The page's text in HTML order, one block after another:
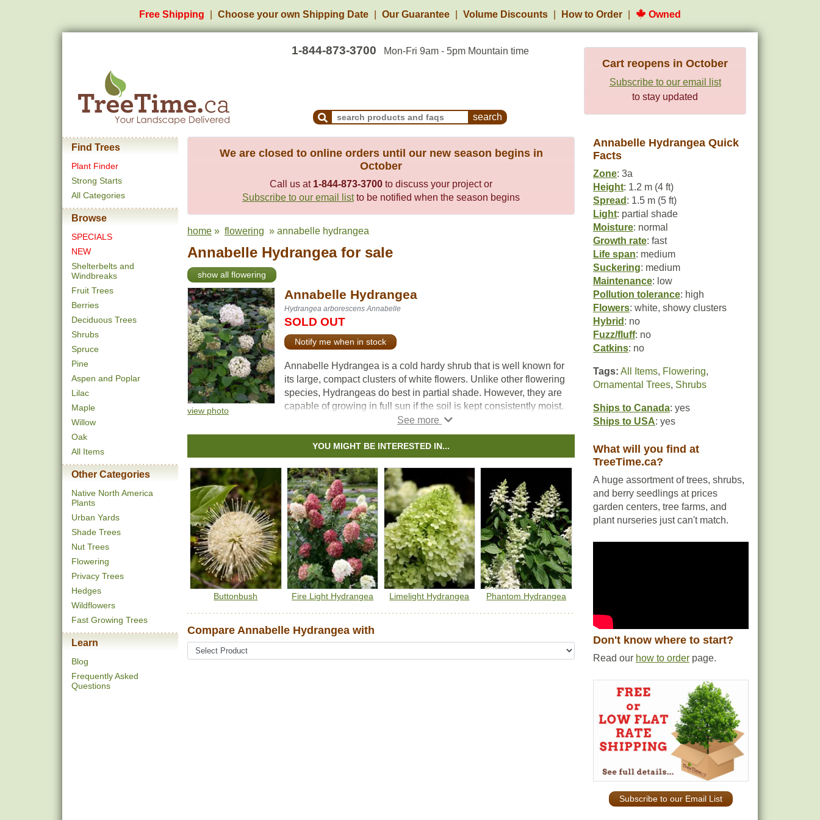
Free Shipping Choose your own Shipping Date Our Guarantee Volume Discounts How to Order Owned
1-844-873-3700 Mon-Fri 9am - 5pm Mountain time
Search Products and Frequently Asked Questions
Cart reopens in October
Subscribe to our email list
to stay updated
Find Trees
Plant Finder
Strong Starts
All Categories
Browse
SPECIALS
NEW
Shelterbelts and
Windbreaks
Fruit Trees
Berries
Deciduous Trees
Shrubs
Spruce
Pine
Aspen and Poplar
Lilac
Maple
Willow
Oak
All Items
Other Categories
Native North America
Plants
Urban Yards
Shade Trees
Nut Trees
Flowering
Privacy Trees
Hedges
Wildflowers
Fast Growing Trees
Learn
Blog
Frequently Asked
Questions
We are closed to online orders until our new season begins in
October
Call us at 1-844-873-3700 to discuss your project or
Subscribe to our email listto be notified when the season begins
home » flowering » annabelle hydrangea
Annabelle Hydrangea for sale
show all flowering
view photo
Annabelle Hydrangea
Hydrangea arborescens Annabelle
SOLD OUT
Notify me when in stock
Annabelle Hydrangea is a cold hardy shrub that is well known for
its large, compact clusters of white flowers. Unlike other flowering
species, Hydrangeas do best in partial shade. However, they are
capable of growing in full sun if the soil is kept consistently moist.
Blooms occur on new wood, so regular pruning is encouraged in
late winter. Try Annabelle Hydrangea as a border or on its own.
YOU MIGHT BE INTERESTED IN...
Buttonbush Fire Light Hydrangea Limelight Hydrangea Phantom Hydrangea
Compare Annabelle Hydrangea with
Annabelle Hydrangea Quick
Facts
Zone: 3a
Height: 1.2 m (4 ft)
Spread : 1.5 m (5 ft)
Light: partial shade
Moisture: normal
Growth rate: fast
Life span: medium
Suckering: medium
Maintenance: low
Pollution tolerance: high
Flowers: white, showy clusters
Hybrid : no
Fuzz/fluff: no
Catkins: no
Tags: All Items, Flowering,
Ornamental Trees, Shrubs
Ships to Canada: yes
Ships to USA: yes
What will you find at
TreeTime.ca?
A huge assortment of trees, shrubs,
and berry seedlings at prices
garden centers, tree farms, and
plant nurseries just can't match.
Don't know where to start?
Read our how to order page.
Subscribe to our Email List